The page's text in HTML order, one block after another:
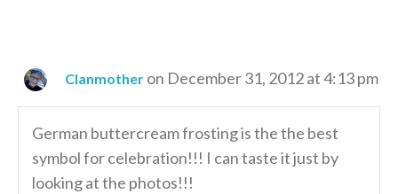
Clanmother on December 31, 2012 at 4:13 pm
German buttercream frosting is the the best
symbol for celebration!!! I can taste it just by
looking at the photos!!!